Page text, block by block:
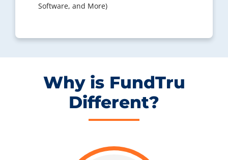
Software, and More)
Why is FundTru
Different?